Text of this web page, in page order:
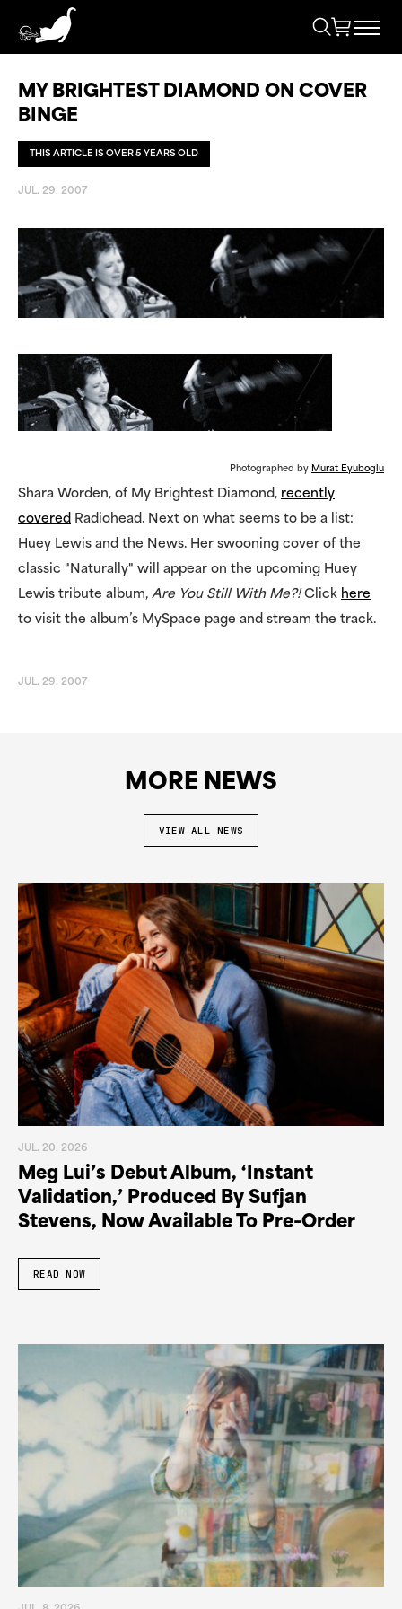
MY BRIGHTEST DIAMOND ON COVER
BINGE
THIS ARTICLE IS OVER 5 YEARS OLD
JUL. 29. 2007
Photographed by Murat Eyuboglu
Shara Worden, of My Brightest Diamond, recently
covered Radiohead. Next on what seems to be a list:
Huey Lewis and the News. Her swooning cover of the
classic "Naturally" will appear on the upcoming Huey
Lewis tribute album, Are You Still With Me?!Click here
to visit the album’s MySpace page and stream the track.
JUL. 29. 2007
MORE NEWS
VIEW ALL NEWS
JUL. 20. 2026
Meg Lui’s Debut Album, ‘Instant
Validation,’ Produced By Sufjan
Stevens, Now Available To Pre-Order
READ NOW